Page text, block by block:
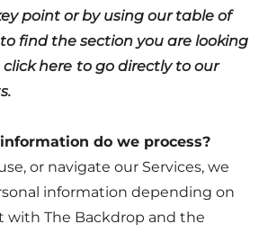
point or by using our table of
find the section you are looking
clickhere to go directly to our
do we process?
or navigate our Services, we
information depending on
with The Backdrop and the